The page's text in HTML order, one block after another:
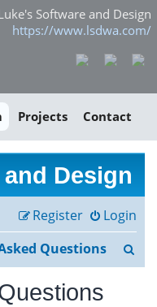
Software and Design
https://www.lsdwa.com/
Projects Contact
Design
Login
Register
Questions